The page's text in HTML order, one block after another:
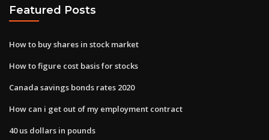
Featured Posts
How to buy shares in stock market
How to figure cost basis for stocks
Canada savings bonds rates 2020
How can i get out of my employment contract
40 us dollars in pounds